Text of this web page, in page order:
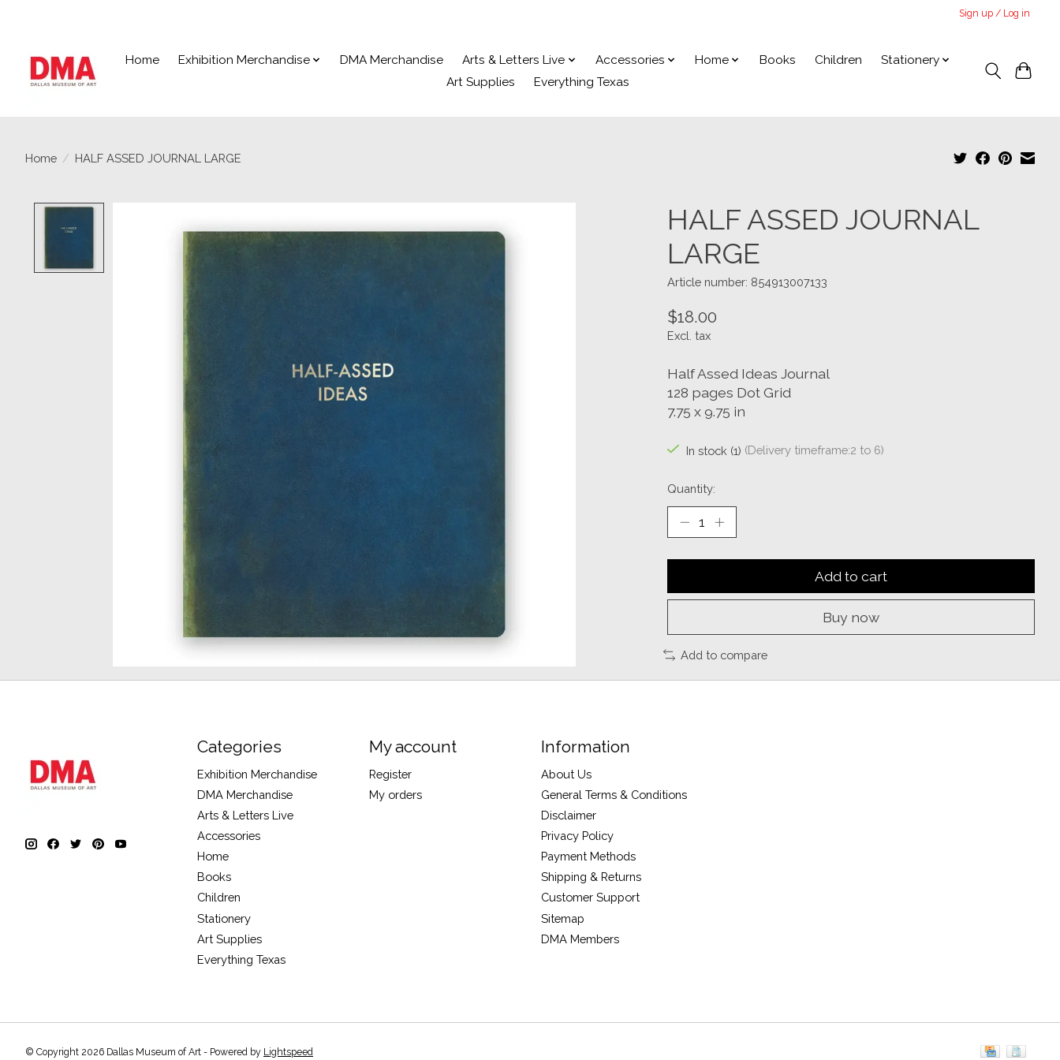
Sign up / Log in
Home Exhibition Merchandise DMA Merchandise Arts & Letters Live Accessories Home Books Children
Stationery
Art Supplies
Everything Texas
Home / HALF ASSED JOURNAL LARGE
HALF ASSED JOURNAL
LARGE
Article number: 854913007133
$18.00
Excl. tax
Half Assed Ideas Journal
128 pages Dot Grid
7.75 x 9.75 in
In stock (1) (Delivery timeframe:2 to 6)
Quantity:
Add to cart
Buy now
Add to compare
Categories
Exhibition Merchandise
DMA Merchandise
Arts & Letters Live
Accessories
Home
Books
Children
Stationery
Art Supplies
Everything Texas
My account
Register
My orders
Information
About Us
General Terms & Conditions
Disclaimer
Privacy Policy
Payment Methods
Shipping & Returns
Customer Support
Sitemap
DMA Members
© Copyright 2026 Dallas Museum of Art - Powered by Lightspeed